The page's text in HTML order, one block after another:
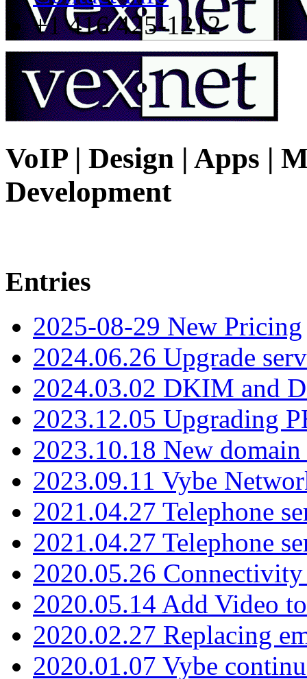
+1 416 425-1212
VoIP | Design | Apps |
Development
Entries
2025-08-29 New Pricing
2024.06.26 Upgrade
2024.03.02 DKIM and
2023.12.05 Upgrading
2023.10.18 New
2023.09.11 Vybe
2021.04.27 Telephone
2021.04.27 Telephone
2020.05.26
2020.05.14 Add Video
2020.02.27 Replacing
2020.01.07 Vybe